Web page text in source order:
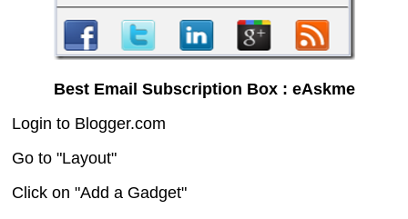
Best Email Subscription Box : eAskme
Login to Blogger.com
Go to "Layout"
Click on "Add a Gadget"